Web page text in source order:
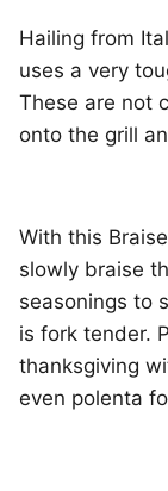
Hailing from
uses a very
These are not
onto the grill
With this
slowly braise
seasonings to
is fork tender.
thanksgiving
even polenta